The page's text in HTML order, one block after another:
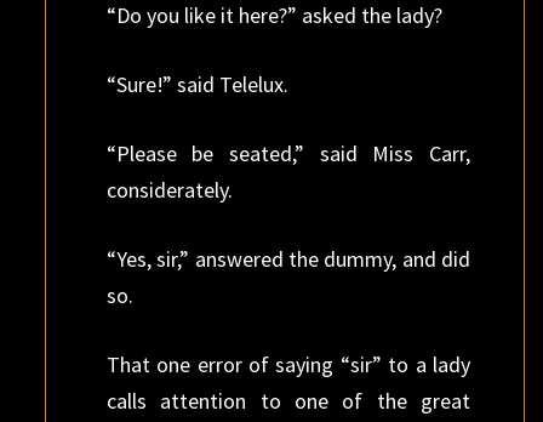
“Do you like it here?” asked the lady?
“Sure!” said Telelux.
“Please be seated,” said Miss Carr,
considerately.
“Yes, sir,” answered the dummy, and did
so.
That one error of saying “sir” to a lady
calls attention to one of the great